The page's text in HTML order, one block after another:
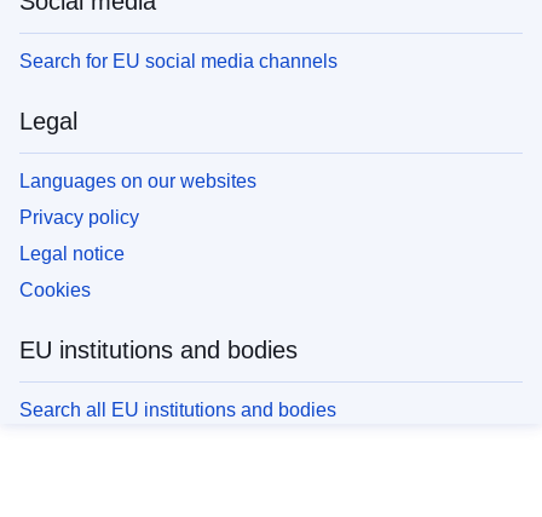
Search for EU social media channels
Legal
Languages on our websites
Privacy policy
Legal notice
Cookies
EU institutions and bodies
Search all EU institutions and bodies